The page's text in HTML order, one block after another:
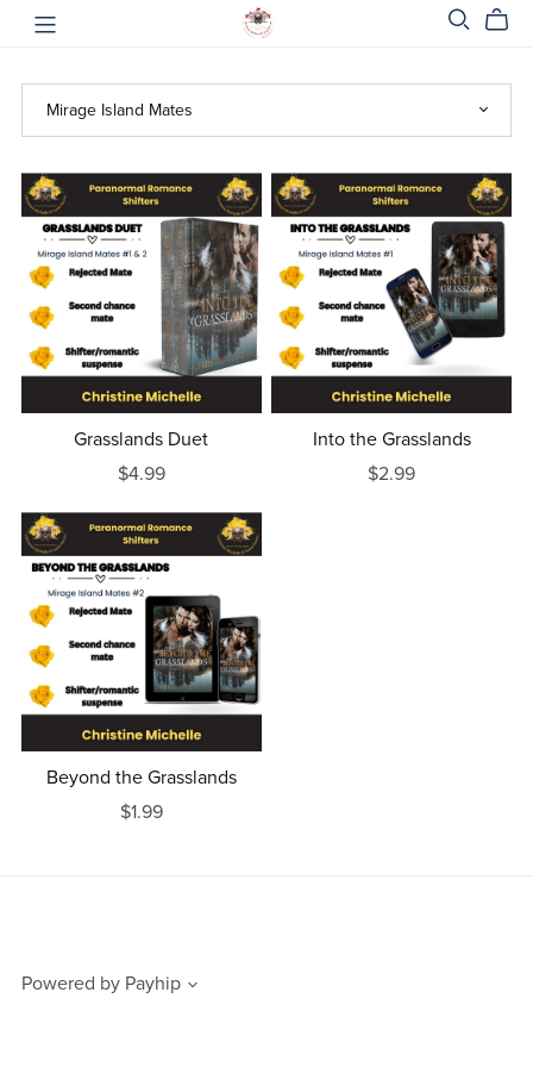
Grasslands Duet
$4.99
Into the Grasslands
$2.99
Beyond the Grasslands
$1.99
Powered by Payhip